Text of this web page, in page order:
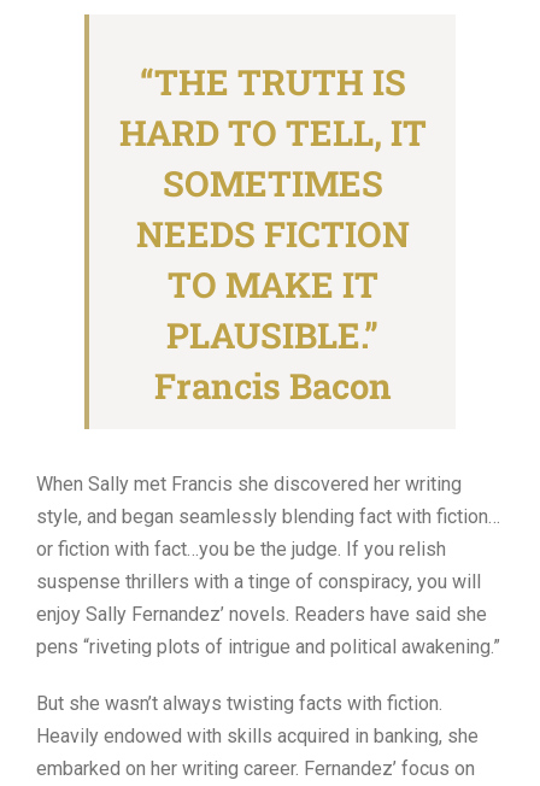
“THE TRUTH IS
HARD TO TELL, IT
SOMETIMES
NEEDS FICTION
TO MAKE IT
PLAUSIBLE.”
Francis Bacon
When Sally met Francis she discovered her writing
style, and began seamlessly blending fact with fiction…
or fiction with fact…you be the judge. If you relish
suspense thrillers with a tinge of conspiracy, you will
enjoy Sally Fernandez’ novels. Readers have said she
pens “riveting plots of intrigue and political awakening.”
But she wasn’t always twisting facts with fiction.
Heavily endowed with skills acquired in banking, she
embarked on her writing career. Fernandez’ focus on